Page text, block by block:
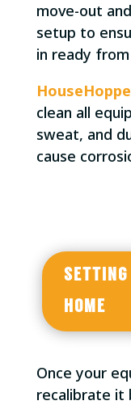
move-out
setup to
in ready
clean all
sweat, and
cause
HOME
Once your
recalibrate it